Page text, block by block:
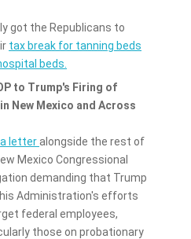
got the Republicans to
tax break for tanning beds
beds.
to Trump's Firing of
New Mexico and Across
a letteralongside the rest of
Mexico Congressional
demanding that Trump
Administration's efforts
federal employees,
those on probationary